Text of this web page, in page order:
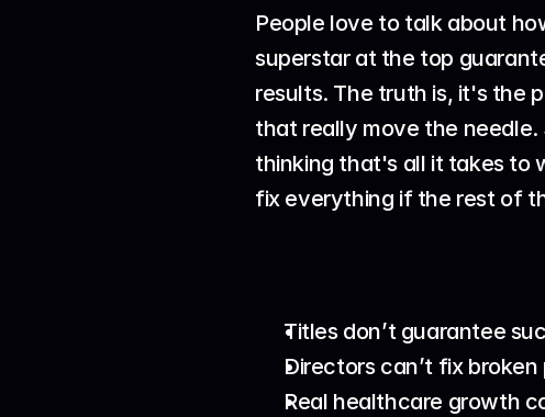
People love to talk about
superstar at the top
results. The truth is, it's the
that really move the needle.
thinking that's all it takes to
fix everything if the rest of
Titles don’t guarantee
Directors can’t fix
Real healthcare growth